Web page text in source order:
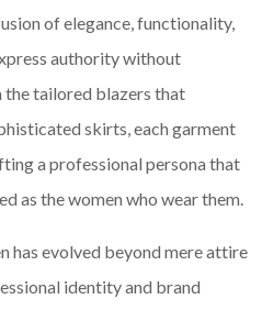
of elegance, functionality,
authority without
tailored blazers that
skirts, each garment
a professional persona that
as the women who wear them.
has evolved beyond mere attire
identity and brand